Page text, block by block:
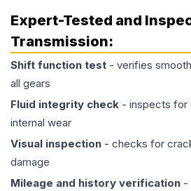
Expert-Tested and
Transmission:
Shift function test - verifies
all gears
Fluid integrity check - inspects for
internal wear
Visual inspection - checks for
damage
Mileage and history verification -